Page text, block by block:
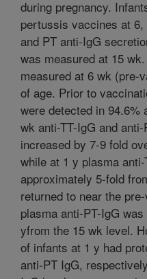
during pregnancy.
pertussis vaccines at
and PT anti-IgG
was measured at 15
measured at 6 wk (pre-
of age. Prior to
were detected in 94.6%
wk anti-TT-IgG and
increased by 7-9 fold
while at 1 y plasma
approximately 5-fold
returned to near the
plasma anti-PT-IgG
yfrom the 15 wk level.
of infants at 1 y had
anti-PT IgG,